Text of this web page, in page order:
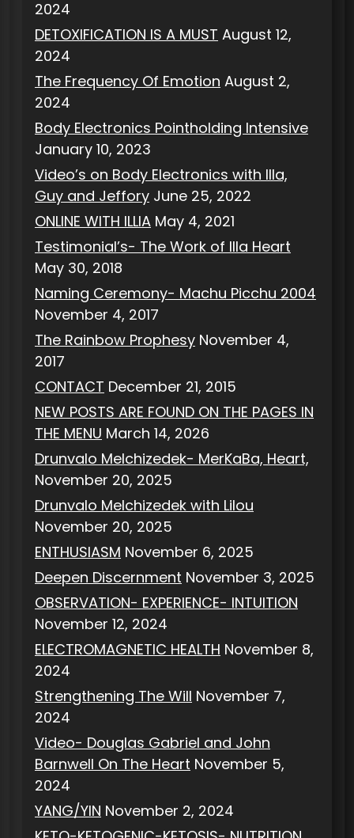
2024
DETOXIFICATION IS A MUST August 12,
2024
The Frequency Of Emotion August 2,
2024
Body Electronics Pointholding Intensive
January 10, 2023
Video’s on Body Electronics with Illa,
Guy and Jeffory June 25, 2022
ONLINE WITH ILLIA May 4, 2021
Testimonial’s- The Work of Illa Heart
May 30, 2018
Naming Ceremony- Machu Picchu 2004
November 4, 2017
The Rainbow Prophesy November 4,
2017
CONTACT December 21, 2015
NEW POSTS ARE FOUND ON THE PAGES IN
THE MENU March 14, 2026
Drunvalo Melchizedek- MerKaBa, Heart,
November 20, 2025
Drunvalo Melchizedek with Lilou
November 20, 2025
ENTHUSIASM November 6, 2025
Deepen Discernment November 3, 2025
OBSERVATION- EXPERIENCE- INTUITION
November 12, 2024
ELECTROMAGNETIC HEALTH November 8,
2024
Strengthening The Will November 7,
2024
Video- Douglas Gabriel and John
Barnwell On The Heart November 5,
2024
YANG/YIN November 2, 2024